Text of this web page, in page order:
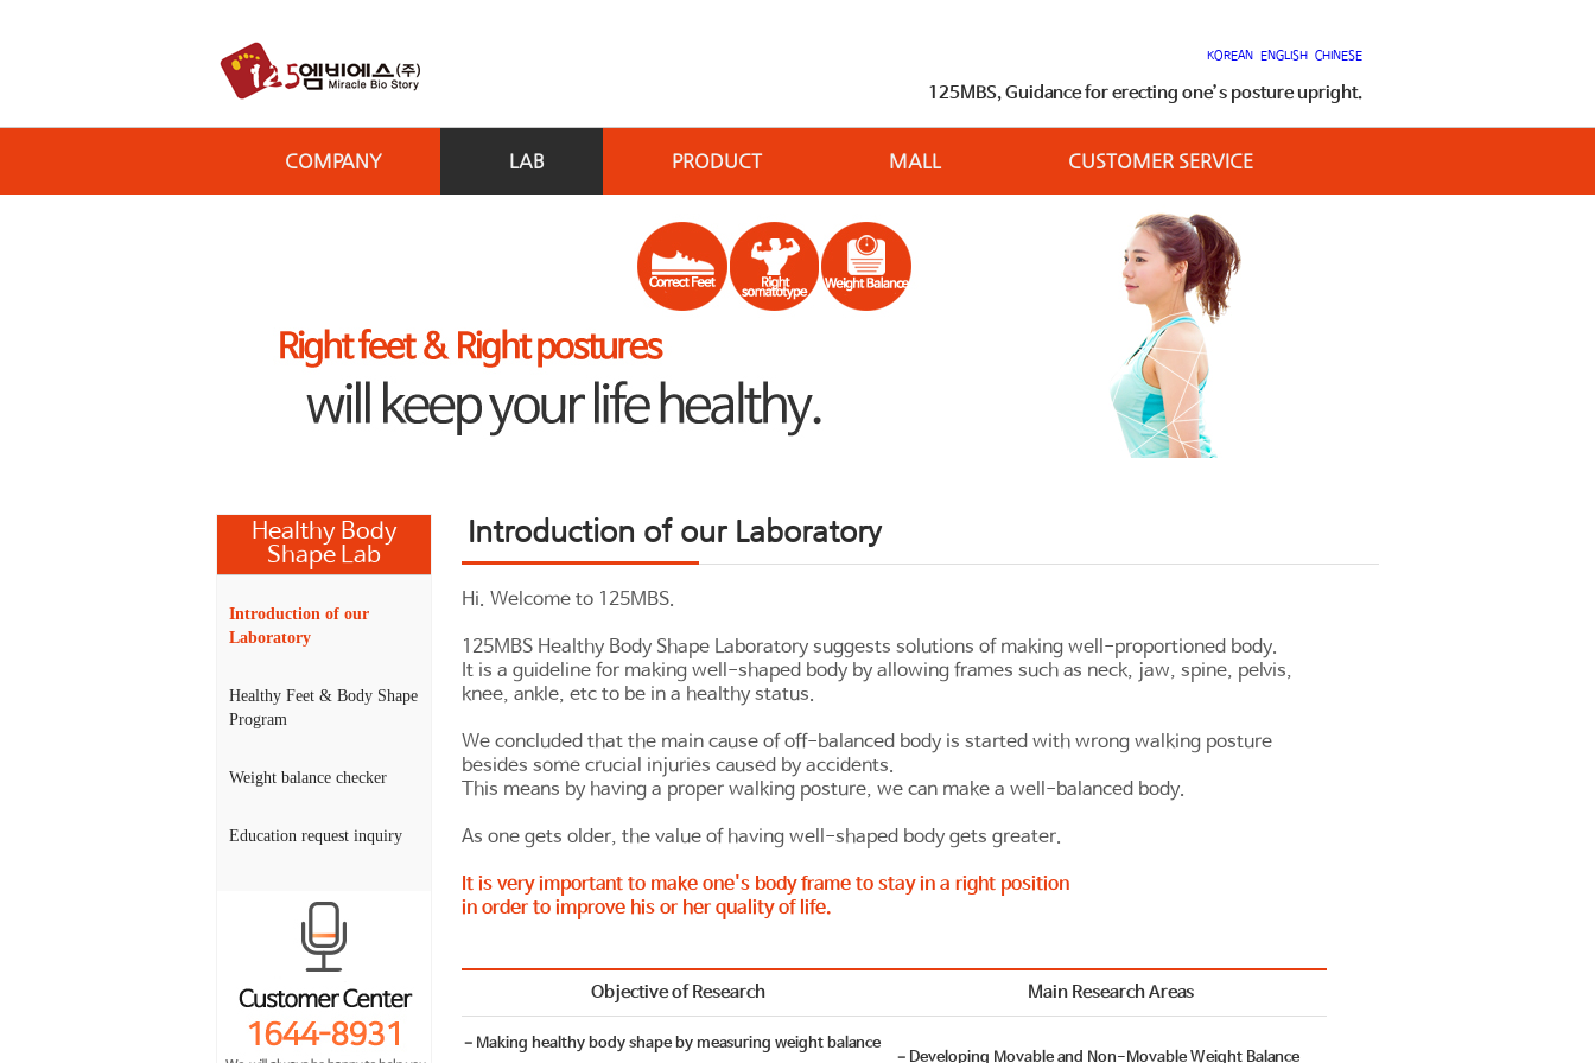
KOREAN ENGLISH CHINESE
125MBS, Guidance for erecting one’s posture upright.
COMPANY LAB PRODUCT MALL CUSTOMER SERVICE
Healthy Body
Shape Lab
Introduction of our
Laboratory
Healthy Feet & Body Shape
Program
Weight balance checker
Education request inquiry
Introduction of our Laboratory
Hi. Welcome to 125MBS.
125MBS Healthy Body Shape Laboratory suggests solutions of making well-proportioned body.
It is a guideline for making well-shaped body by allowing frames such as neck, jaw, spine, pelvis,
knee, ankle, etc to be in a healthy status.
We concluded that the main cause of off-balanced body is started with wrong walking posture
besides some crucial injuries caused by accidents.
This means by having a proper walking posture, we can make a well-balanced body.
As one gets older, the value of having well-shaped body gets greater.
It is very important to make one's body frame to stay in a right position
in order to improve his or her quality of life.
Objective of Research Main Research Areas
－Making healthy body shape by measuring weight balance
－Developing Movable and Non-Movable Weight Balance